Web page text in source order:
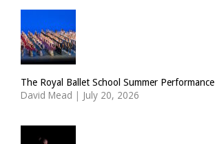
The Royal Ballet School Summer Performance
David Mead | July 20, 2026